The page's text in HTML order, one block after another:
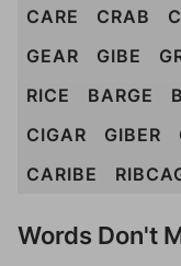
CARE
CRAB
GEAR
GIBE
RICE
BARGE
CIGAR
GIBER
CARIBE
Words Don't